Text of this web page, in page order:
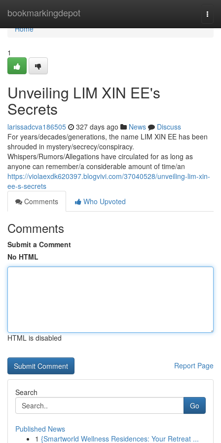
bookmarkingdepot
Home
Home
1
Unveiling LIM XIN EE's
Secrets
larissadcva186505 327 days ago News
Discuss
For years/decades/generations, the name LIM XIN EE has been
shrouded in mystery/secrecy/conspiracy.
Whispers/Rumors/Allegations have circulated for as long as
anyone can remember/a considerable amount of time/an
https://violaexdk620397.blogvivi.com/37040528/unveiling-lim-xin-
ee-s-secrets
Comments
Who Upvoted
Comments
Submit a Comment
No HTML
HTML is disabled
Report Page
Search
Go
Published News
1 {Smartworld Wellness Residences: Your Retreat ...